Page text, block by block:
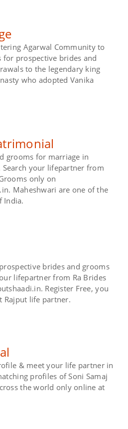
Agarwal Community to
prospective brides and
to the legendary king
who adopted Vanika
grooms for marriage in
your lifepartner from
only on
Maheshwari are one of the
India.
brides and grooms
lifepartner from Ra Brides
Register Free, you
Rajput life partner.
& meet your life partner in
profiles of Soni Samaj
the world only online at